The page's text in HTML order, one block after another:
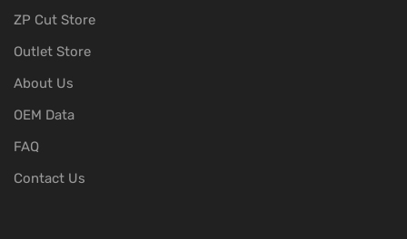
ZP Cut Store
Outlet Store
About Us
OEM Data
FAQ
Contact Us